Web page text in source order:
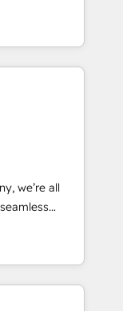
We are
reinforcing
revenue
deep
faster—with
more
Custom
· Sales &
growth
we’re all
specialize in
entire